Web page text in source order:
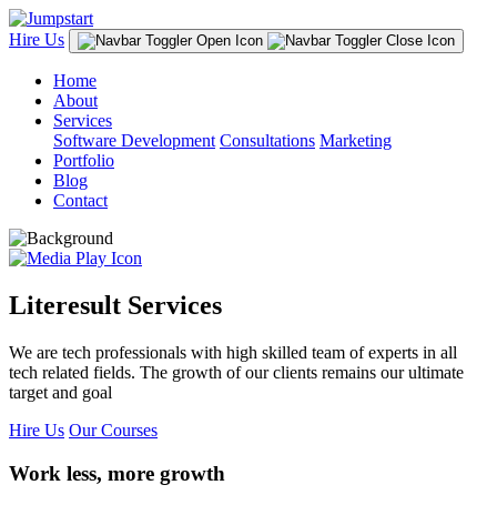
Hire Us
Home
About
Services
Software Development Consultations Marketing
Portfolio
Blog
Contact
Literesult Services
We are tech professionals with high skilled team of experts in all
tech related fields. The growth of our clients remains our ultimate
target and goal
Hire Us Our Courses
Work less, more growth